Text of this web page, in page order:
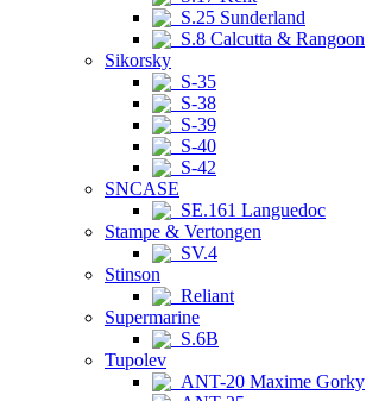
S.25 Sunderland
S.8 Calcutta & Rangoon
Sikorsky
S-35
S-38
S-39
S-40
S-42
SNCASE
SE.161 Languedoc
Stampe & Vertongen
SV.4
Stinson
Reliant
Supermarine
S.6B
Tupolev
ANT-20 Maxime Gorky